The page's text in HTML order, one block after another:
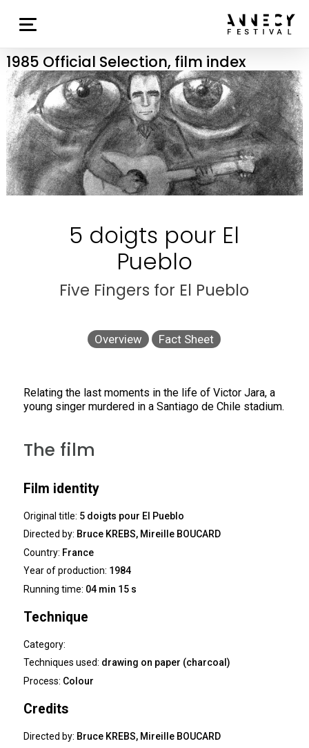
1985 Official Selection, film index
5 doigts pour El
Pueblo
Five Fingers for El Pueblo
Overview Fact Sheet
Relating the last moments in the life of Victor Jara, a
young singer murdered in a Santiago de Chile stadium.
The film
Film identity
Original title: 5 doigts pour El Pueblo
Directed by: Bruce KREBS, Mireille BOUCARD
Country: France
Year of production: 1984
Running time: 04 min 15 s
Technique
Category:
Techniques used: drawing on paper (charcoal)
Process: Colour
Credits
Directed by: Bruce KREBS, Mireille BOUCARD